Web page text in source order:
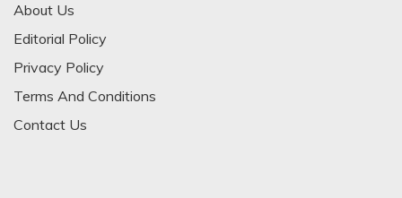
About Us
Editorial Policy
Privacy Policy
Terms And Conditions
Contact Us